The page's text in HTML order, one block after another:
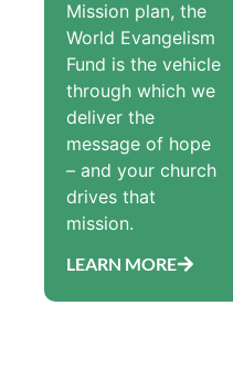
Mission plan, the
World Evangelism
Fund is the vehicle
through which we
deliver the
message of hope
– and your church
drives that
mission.
LEARN MORE